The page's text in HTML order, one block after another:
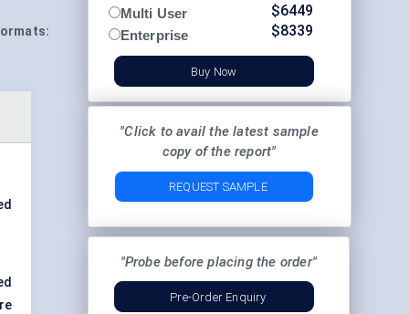
Multi User
Enterprise
$6449
$8339
Buy Now
"Click to avail the latest sample
copy of the report"
REQUEST SAMPLE
"Probe before placing the order"
Pre-Order Enquiry